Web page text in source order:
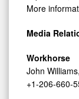
More
Media
Workhorse
John
+1-206-660-